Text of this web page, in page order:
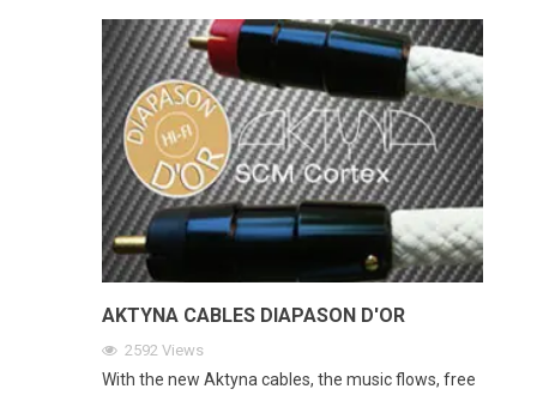
AKTYNA CABLES DIAPASON D'OR
2592 Views
With the new Aktyna cables, the music flows, free